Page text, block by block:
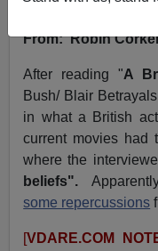
Decadence) in
From: Robin
After reading "A
Bush/ Blair
in what a British
current movies
where the
beliefs".
some repercussions
[VDARE.COM